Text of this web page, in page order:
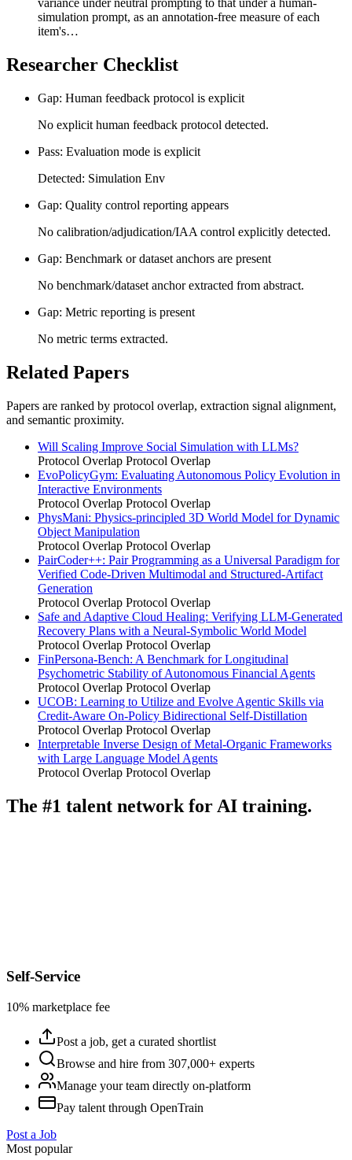
variance under neutral prompting to that under a human-
simulation prompt, as an annotation-free measure of each
item's…
Researcher Checklist
Gap: Human feedback protocol is explicit
No explicit human feedback protocol detected.
Pass: Evaluation mode is explicit
Detected: Simulation Env
Gap: Quality control reporting appears
No calibration/adjudication/IAA control explicitly detected.
Gap: Benchmark or dataset anchors are present
No benchmark/dataset anchor extracted from abstract.
Gap: Metric reporting is present
No metric terms extracted.
Related Papers
Papers are ranked by protocol overlap, extraction signal alignment,
and semantic proximity.
Will Scaling Improve Social Simulation with LLMs?
Protocol Overlap Protocol Overlap
EvoPolicyGym: Evaluating Autonomous Policy Evolution in
Interactive Environments
Protocol Overlap Protocol Overlap
PhysMani: Physics-principled 3D World Model for Dynamic
Object Manipulation
Protocol Overlap Protocol Overlap
PairCoder++: Pair Programming as a Universal Paradigm for
Verified Code-Driven Multimodal and Structured-Artifact
Generation
Protocol Overlap Protocol Overlap
Safe and Adaptive Cloud Healing: Verifying LLM-Generated
Recovery Plans with a Neural-Symbolic World Model
Protocol Overlap Protocol Overlap
FinPersona-Bench: A Benchmark for Longitudinal
Psychometric Stability of Autonomous Financial Agents
Protocol Overlap Protocol Overlap
UCOB: Learning to Utilize and Evolve Agentic Skills via
Credit-Aware On-Policy Bidirectional Self-Distillation
Protocol Overlap Protocol Overlap
Interpretable Inverse Design of Metal-Organic Frameworks
with Large Language Model Agents
Protocol Overlap Protocol Overlap
The #1 talent network for AI training.
Self-Service
10% marketplace fee
Post a job, get a curated shortlist
Browse and hire from 307,000+ experts
Manage your team directly on-platform
Pay talent through OpenTrain
Post a Job
Most popular